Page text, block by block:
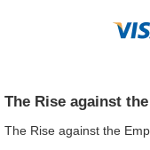
The Rise against
The Rise against the